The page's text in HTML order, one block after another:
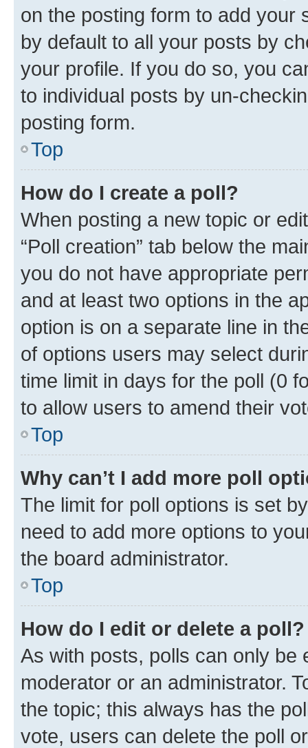
on the posting form to add your
by default to all your posts by
your profile. If you do so, you
to individual posts by un-
posting form.
Top
How do I create a poll?
When posting a new topic or
“Poll creation” tab below the
you do not have appropriate
and at least two options in the
option is on a separate line in
of options users may select
time limit in days for the poll (0
to allow users to amend their
Top
Why can’t I add more poll
The limit for poll options is set
need to add more options to
the board administrator.
Top
How do I edit or delete a poll?
As with posts, polls can only be
moderator or an administrator.
the topic; this always has the
vote, users can delete the poll